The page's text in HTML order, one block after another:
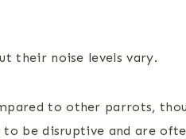
their noise levels vary.
to other parrots,
to be disruptive and are